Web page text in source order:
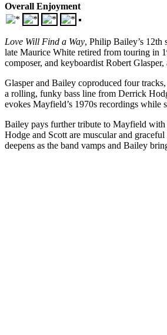
Overall Enjoyment
Love Will Find a Way, Philip Bailey’s 12th
late Maurice White retired from touring in
composer, and keyboardist Robert
Glasper and Bailey coproduced four
a rolling, funky bass line from Derrick
evokes Mayfield’s 1970s recordings
Bailey pays further tribute to Mayfield with
Hodge and Scott are muscular and
deepens as the band vamps and Bailey